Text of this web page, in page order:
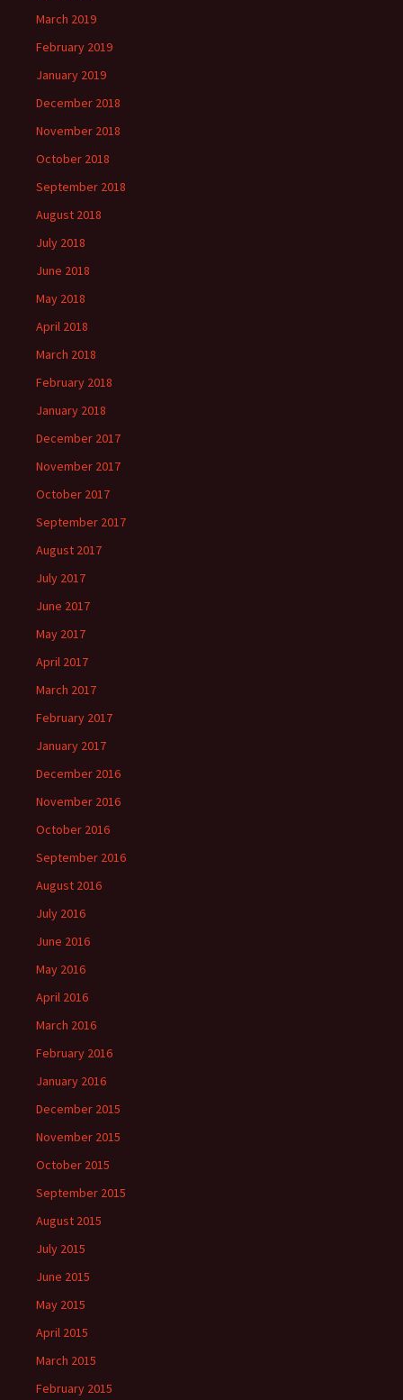
March 2019
February 2019
January 2019
December 2018
November 2018
October 2018
September 2018
August 2018
July 2018
June 2018
May 2018
April 2018
March 2018
February 2018
January 2018
December 2017
November 2017
October 2017
September 2017
August 2017
July 2017
June 2017
May 2017
April 2017
March 2017
February 2017
January 2017
December 2016
November 2016
October 2016
September 2016
August 2016
July 2016
June 2016
May 2016
April 2016
March 2016
February 2016
January 2016
December 2015
November 2015
October 2015
September 2015
August 2015
July 2015
June 2015
May 2015
April 2015
March 2015
February 2015